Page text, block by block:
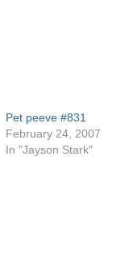
Pet peeve #831
February 24, 2007
In "Jayson Stark"